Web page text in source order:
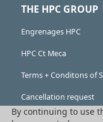
THE HPC GROUP
Engrenages HPC
HPC Ct Meca
Terms + Conditons of
Cancellation request
Legal information
By continuing to use